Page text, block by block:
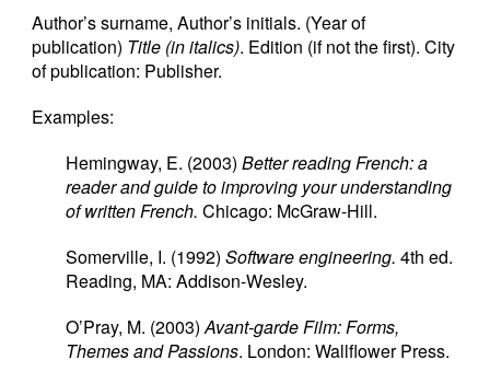
Author’s surname, Author’s initials. (Year of
publication) Title (in italics). Edition (if not the first). City
of publication: Publisher.
Examples:
Hemingway, E. (2003)Better reading French: a
reader and guide to improving your understanding
of written French. Chicago: McGraw-Hill.
Somerville, I. (1992)Software engineering. 4th ed.
Reading, MA: Addison-Wesley.
O’Pray, M. (2003)Avant-garde Film: Forms,
Themes and Passions. London: Wallflower Press.